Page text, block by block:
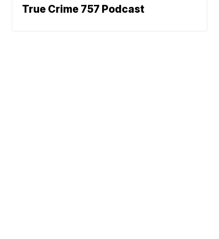
True Crime 757 Podcast